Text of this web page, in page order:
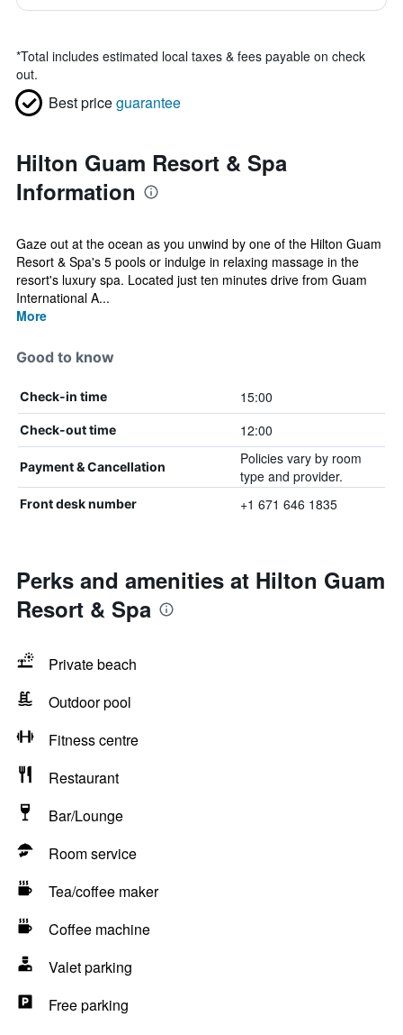
*Total includes estimated local taxes & fees payable on check
out.
Best priceguarantee
Hilton Guam Resort & Spa
Information
Gaze out at the ocean as you unwind by one of the Hilton Guam
Resort & Spa's 5 pools or indulge in relaxing massage in the
resort's luxury spa. Located just ten minutes drive from Guam
International A...
More
Good to know
Check-in time 15:00
Check-out time 12:00
Payment & Cancellation
Policies vary by room
type and provider.
Front desk number +1 671 646 1835
Perks and amenities at Hilton Guam
Resort & Spa
Private beach
Outdoor pool
Fitness centre
Restaurant
Bar/Lounge
Room service
Tea/coffee maker
Coffee machine
Valet parking
Free parking